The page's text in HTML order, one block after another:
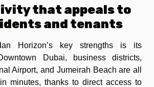
that appeals to
and tenants
Horizon’s key strengths is its
Dubai, business districts,
Airport, and Jumeirah Beach are all
minutes, thanks to direct access to